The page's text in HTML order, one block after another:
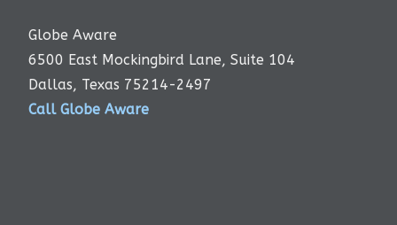
Globe Aware
6500 East Mockingbird Lane, Suite 104
Dallas, Texas 75214-2497
Call Globe Aware